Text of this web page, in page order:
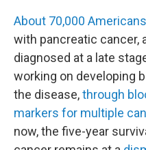
About 70,000
with pancreatic cancer,
diagnosed at a late
working on developing
the disease,through
markers for multiple
now, the five-year